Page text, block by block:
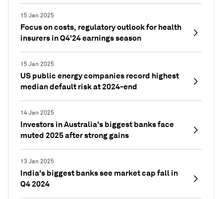
15 Jan 2025
Focus on costs, regulatory outlook for health
insurers in Q4'24 earnings season
15 Jan 2025
US public energy companies record highest
median default risk at 2024-end
14 Jan 2025
Investors in Australia's biggest banks face
muted 2025 after strong gains
13 Jan 2025
India's biggest banks see market cap fall in
Q4 2024